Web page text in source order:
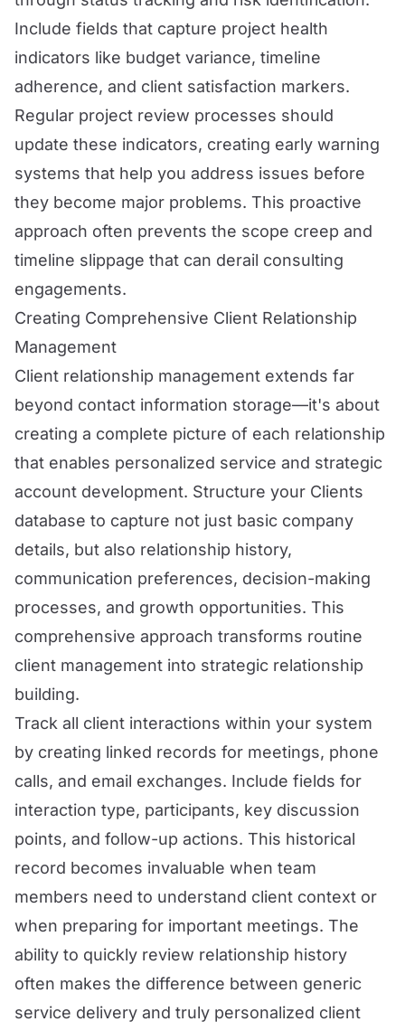
Include fields that capture project health
indicators like budget variance, timeline
adherence, and client satisfaction markers.
Regular project review processes should
update these indicators, creating early warning
systems that help you address issues before
they become major problems. This proactive
approach often prevents the scope creep and
timeline slippage that can derail consulting
engagements.
Creating Comprehensive Client Relationship
Management
Client relationship management extends far
beyond contact information storage—it's about
creating a complete picture of each relationship
that enables personalized service and strategic
account development. Structure your Clients
database to capture not just basic company
details, but also relationship history,
communication preferences, decision-making
processes, and growth opportunities. This
comprehensive approach transforms routine
client management into strategic relationship
building.
Track all client interactions within your system
by creating linked records for meetings, phone
calls, and email exchanges. Include fields for
interaction type, participants, key discussion
points, and follow-up actions. This historical
record becomes invaluable when team
members need to understand client context or
when preparing for important meetings. The
ability to quickly review relationship history
often makes the difference between generic
service delivery and truly personalized client